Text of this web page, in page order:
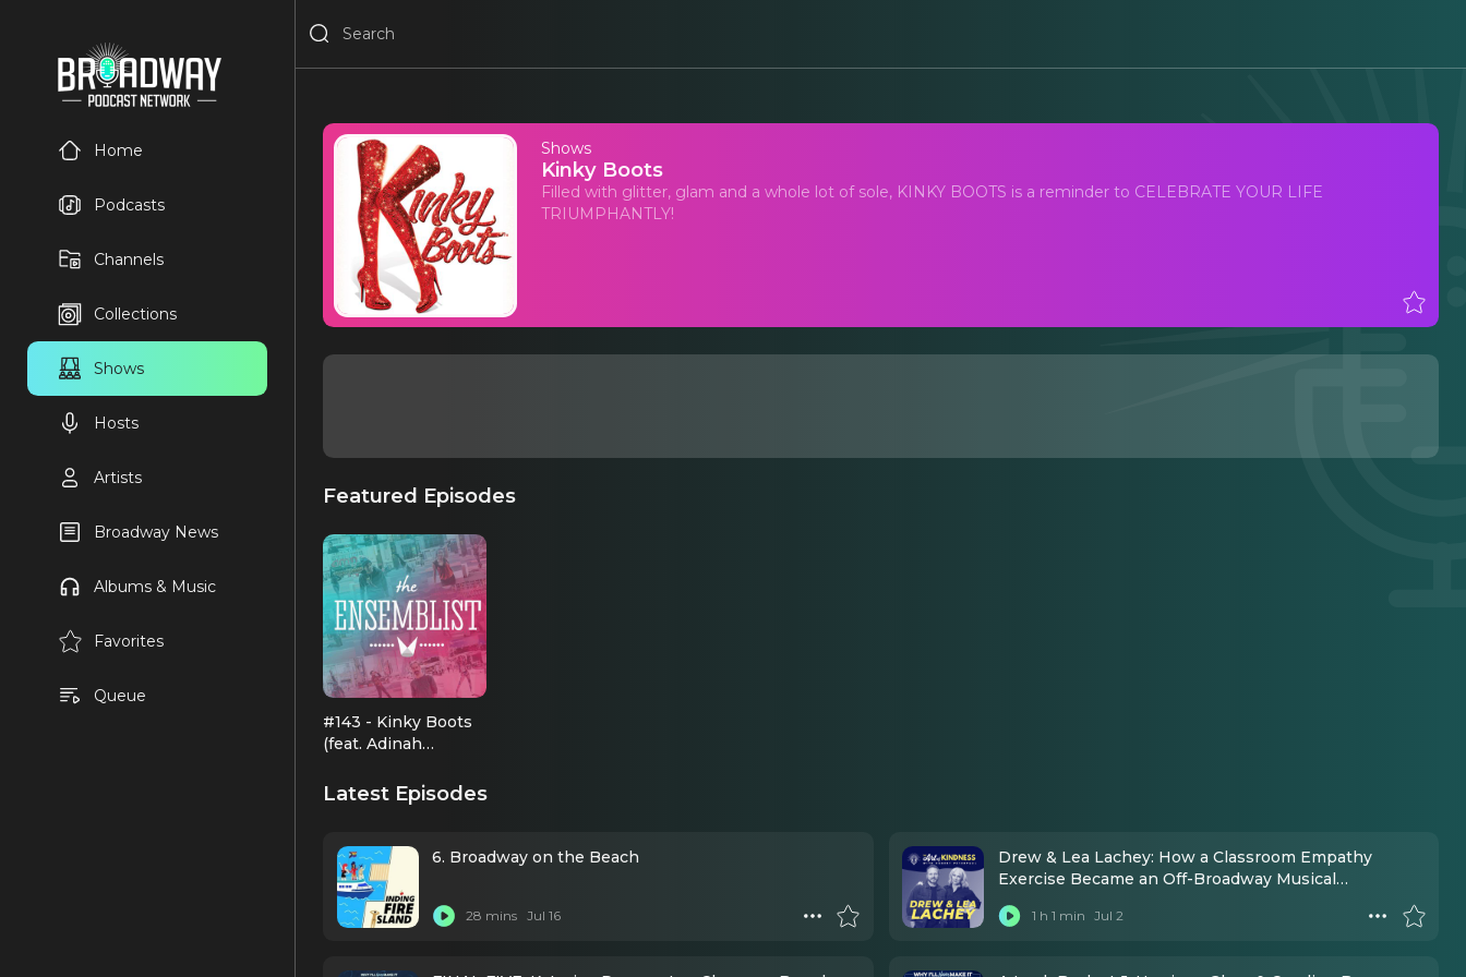
Home
Podcasts
Channels
Collections
Shows
Hosts
Artists
Broadway News
Albums & Music
Favorites
Queue
Shows
Kinky Boots
Filled with glitter, glam and a whole lot of sole, KINKY BOOTS is a reminder to CELEBRATE YOUR LIFE
TRIUMPHANTLY!
Featured Episodes
#143 - Kinky Boots
(feat. Adinah
Kelso, Ellyn Marie
Marsh, Joey
Latest Episodes
6. Broadway on the Beach
28 mins Jul 16
Drew & Lea Lachey: How a Classroom Empathy
Exercise Became an Off-Broadway Musical
1 h 1 min Jul 2